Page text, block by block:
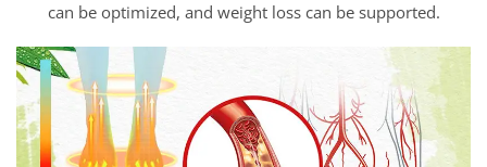
can be optimized, and weight loss can be supported.